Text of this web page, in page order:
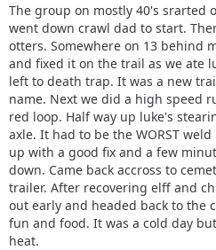
The group on mostly 40's srarted
went down crawl dad to start.
otters. Somewhere on 13 behind
and fixed it on the trail as we ate
left to death trap. It was a new
name. Next we did a high speed
red loop. Half way up luke's
axle. It had to be the WORST
up with a good fix and a few
down. Came back accross to
trailer. After recovering elff and
out early and headed back to the
fun and food. It was a cold day
heat.